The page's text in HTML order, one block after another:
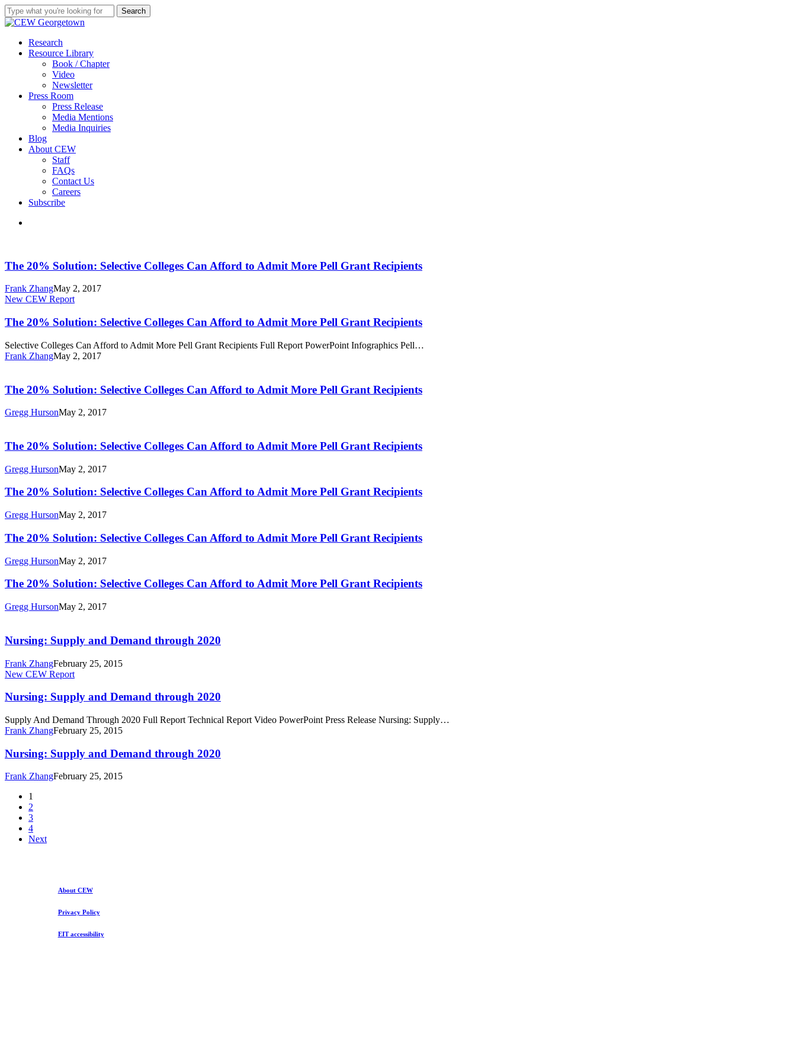
Skip
to
content
Search
Close
search
Menu
Research
Resource Library
Book / Chapter
Video
Newsletter
Press Room
Press Release
Media Mentions
Media Inquiries
Blog
About CEW
Staff
FAQs
Contact Us
Careers
Subscribe
Solution:
Selective
Colleges
Can
Afford
to
Admit
Pell
Grant
The 20% Solution: Selective Colleges Can Afford to Admit More Pell Grant Recipients
Frank ZhangMay 2, 2017
The
Solution:
Selective
Colleges
Can
Afford
Admit
More
Grant
New CEW Report
The 20% Solution: Selective Colleges Can Afford to Admit More Pell Grant Recipients
Selective Colleges Can Afford to Admit More Pell Grant Recipients Full Report PowerPoint Infographics Pell…
Frank ZhangMay 2, 2017
Solution:
Selective
Colleges
Can
to
Admit
Pell
Recipients
The 20% Solution: Selective Colleges Can Afford to Admit More Pell Grant Recipients
Gregg HursonMay 2, 2017
Solution:
Selective
Colleges
Can
Afford
to
More
Grant
The 20% Solution: Selective Colleges Can Afford to Admit More Pell Grant Recipients
Gregg HursonMay 2, 2017
The
Solution:
Selective
Colleges
Can
to
More
Grant
The 20% Solution: Selective Colleges Can Afford to Admit More Pell Grant Recipients
Gregg HursonMay 2, 2017
The
Solution:
Selective
Colleges
Can
to
Pell
Recipients
The 20% Solution: Selective Colleges Can Afford to Admit More Pell Grant Recipients
Gregg HursonMay 2, 2017
The
Solution:
Selective
Can
Afford
Admit
More
Grant
The 20% Solution: Selective Colleges Can Afford to Admit More Pell Grant Recipients
Gregg HursonMay 2, 2017
and
Demand
through
2020
Nursing: Supply and Demand through 2020
Frank ZhangFebruary 25, 2015
Nursing:
and
through
2020
New CEW Report
Nursing: Supply and Demand through 2020
Supply And Demand Through 2020 Full Report Technical Report Video PowerPoint Press Release Nursing: Supply…
Frank ZhangFebruary 25, 2015
Nursing:
and
Demand
through
2020
Nursing: Supply and Demand through 2020
Frank ZhangFebruary 25, 2015
1
2
3
4
Next
About CEW
Privacy Policy
EIT accessibility